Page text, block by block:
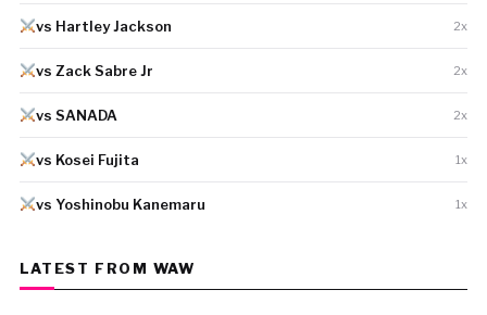
vs Hartley Jackson 2x
vs Zack Sabre Jr 2x
vs SANADA 2x
vs Kosei Fujita 1x
vs Yoshinobu Kanemaru 1x
LATEST FROM WAW